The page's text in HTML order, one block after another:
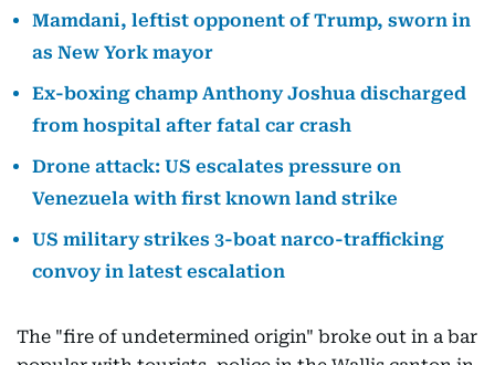
Mamdani, leftist opponent of Trump, sworn in
as New York mayor
Ex-boxing champ Anthony Joshua discharged
from hospital after fatal car crash
Drone attack: US escalates pressure on
Venezuela with first known land strike
US military strikes 3-boat narco-trafficking
convoy in latest escalation
The "fire of undetermined origin" broke out in a bar